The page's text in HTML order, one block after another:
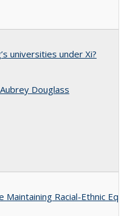
universities under Xi?
Aubrey Douglass
Maintaining Racial-Ethnic